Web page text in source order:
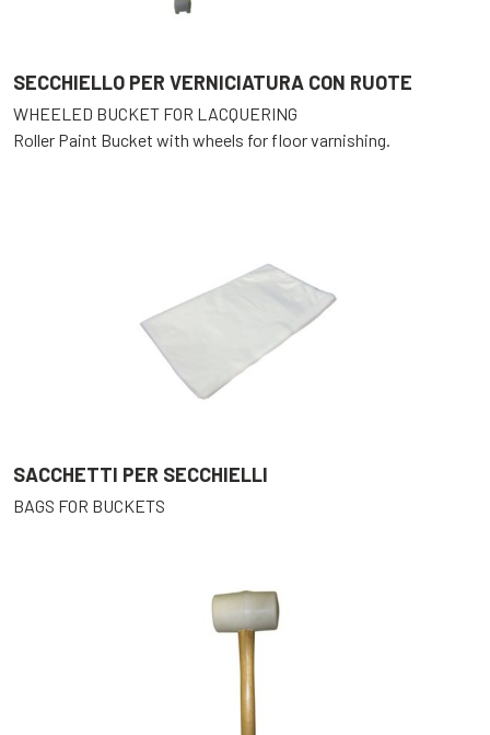
SECCHIELLO PER VERNICIATURA CON RUOTE
WHEELED BUCKET FOR LACQUERING
Roller Paint Bucket with wheels for floor varnishing.
SACCHETTI PER SECCHIELLI
BAGS FOR BUCKETS